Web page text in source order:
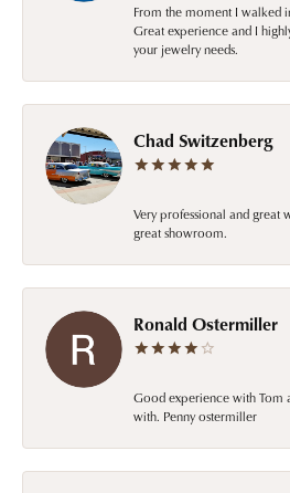
From the moment I walked
Great experience and I
your jewelry needs.
Chad Switzenberg
Very professional and great
great showroom.
Ronald Ostermiller
Good experience with Tom
with. Penny ostermiller